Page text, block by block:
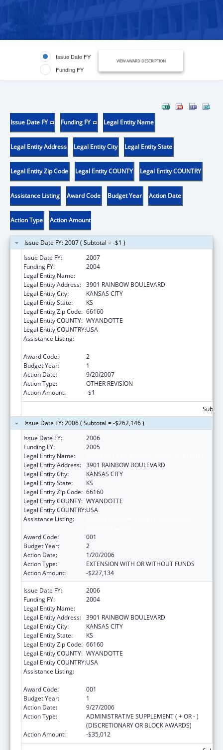
Issue Date FY
Funding FY
VIEW AWARD DESCRIPTION
Issue Date FY Funding FY Legal Entity Name
Legal Entity Address Legal Entity City Legal Entity State
Legal Entity Zip Code Legal Entity COUNTY Legal Entity COUNTRY
Assistance Listing Award Code Budget Year Action Date
Action Type Action Amount
Issue Date FY: 2007 ( Subtotal = -$1 )
Issue Date FY:
2007
Funding FY:
2004
Legal Entity Name:
Legal Entity Address: 3901 RAINBOW BOULEVARD
Legal Entity City:
KANSAS CITY
Legal Entity State:
KS
Legal Entity Zip Code: 66160
Legal Entity COUNTY: WYANDOTTE
Legal Entity COUNTRY:USA
Assistance Listing:
Award Code:
2
Budget Year:
1
Action Date:
9/20/2007
Action Type:
OTHER REVISION
Action Amount:
-$1
Issue Date FY: 2006 ( Subtotal = -$262,146 )
Issue Date FY:
2006
Funding FY:
2005
Legal Entity Name:
Legal Entity Address: 3901 RAINBOW BOULEVARD
Legal Entity City:
KANSAS CITY
Legal Entity State:
KS
Legal Entity Zip Code: 66160
Legal Entity COUNTY: WYANDOTTE
Legal Entity COUNTRY:USA
Assistance Listing:
Award Code:
001
Budget Year:
2
Action Date:
1/20/2006
Action Type:
EXTENSION WITH OR WITHOUT FUNDS
Action Amount:
-$227,134
Issue Date FY:
2006
Funding FY:
2004
Legal Entity Name:
Legal Entity Address: 3901 RAINBOW BOULEVARD
Legal Entity City:
KANSAS CITY
Legal Entity State:
KS
Legal Entity Zip Code: 66160
Legal Entity COUNTY: WYANDOTTE
Legal Entity COUNTRY:USA
Assistance Listing:
Award Code:
001
Budget Year:
1
Action Date:
9/27/2006
Action Type:
ADMINISTRATIVE SUPPLEMENT ( + OR - )
(DISCRETIONARY OR BLOCK AWARDS)
Action Amount:
-$35,012